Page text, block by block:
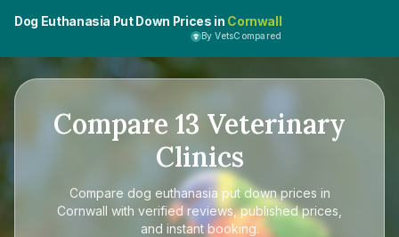
Dog Euthanasia Put Down Prices in Cornwall
By VetsCompared
Compare 13 Veterinary
Clinics
Compare dog euthanasia put down prices in
Cornwall with verified reviews, published prices,
and instant booking.